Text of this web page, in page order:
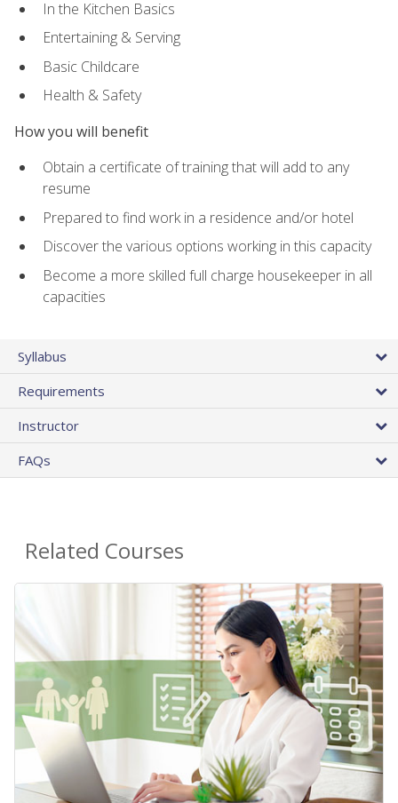
In the Kitchen Basics
Entertaining & Serving
Basic Childcare
Health & Safety
How you will benefit
Obtain a certificate of training that will add to any
resume
Prepared to find work in a residence and/or hotel
Discover the various options working in this capacity
Become a more skilled full charge housekeeper in all
capacities
Syllabus
Requirements
Instructor
FAQs
Related Courses